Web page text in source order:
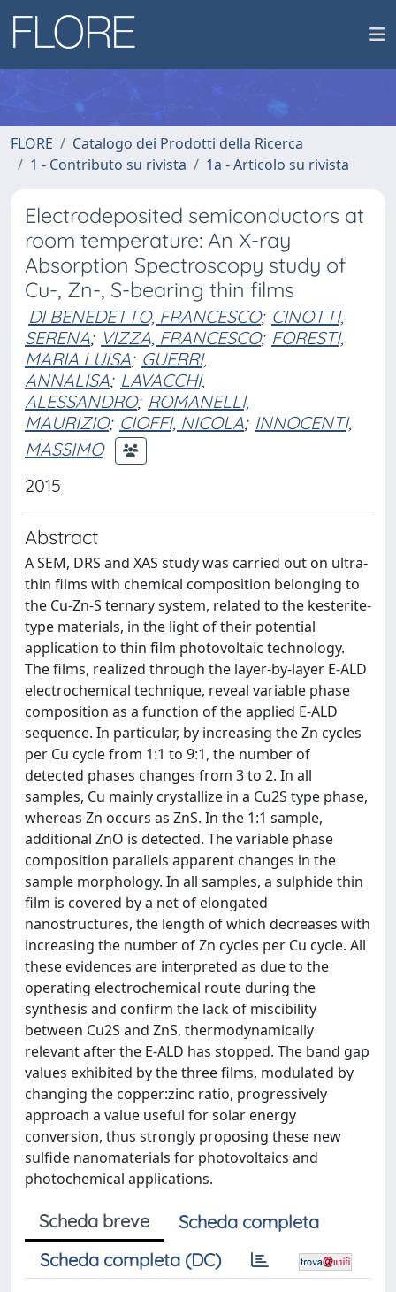
FLORE
Catalogo dei Prodotti della Ricerca
1 - Contributo su rivista
1a - Articolo su rivista
Electrodeposited semiconductors at
room temperature: An X-ray
Absorption Spectroscopy study of
Cu-, Zn-, S-bearing thin films
DI BENEDETTO, FRANCESCO; CINOTTI,
SERENA; VIZZA, FRANCESCO; FORESTI,
MARIA LUISA; GUERRI,
ANNALISA; LAVACCHI,
ALESSANDRO; ROMANELLI,
MAURIZIO; CIOFFI, NICOLA; INNOCENTI,
MASSIMO
2015
Abstract
A SEM, DRS and XAS study was carried out on ultra-
thin films with chemical composition belonging to
the Cu-Zn-S ternary system, related to the kesterite-
type materials, in the light of their potential
application to thin film photovoltaic technology.
The films, realized through the layer-by-layer E-ALD
electrochemical technique, reveal variable phase
composition as a function of the applied E-ALD
sequence. In particular, by increasing the Zn cycles
per Cu cycle from 1:1 to 9:1, the number of
detected phases changes from 3 to 2. In all
samples, Cu mainly crystallize in a Cu2S type phase,
whereas Zn occurs as ZnS. In the 1:1 sample,
additional ZnO is detected. The variable phase
composition parallels apparent changes in the
sample morphology. In all samples, a sulphide thin
film is covered by a net of elongated
nanostructures, the length of which decreases with
increasing the number of Zn cycles per Cu cycle. All
these evidences are interpreted as due to the
operating electrochemical route during the
synthesis and confirm the lack of miscibility
between Cu2S and ZnS, thermodynamically
relevant after the E-ALD has stopped. The band gap
values exhibited by the three films, modulated by
changing the copper:zinc ratio, progressively
approach a value useful for solar energy
conversion, thus strongly proposing these new
sulfide nanomaterials for photovoltaics and
photochemical applications.
Scheda breve
Scheda completa
Scheda completa (DC)